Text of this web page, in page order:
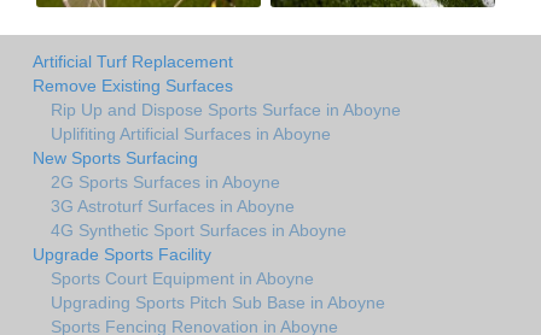
Artificial Turf Replacement
Remove Existing Surfaces
Rip Up and Dispose Sports Surface in Aboyne
Uplifiting Artificial Surfaces in Aboyne
New Sports Surfacing
2G Sports Surfaces in Aboyne
3G Astroturf Surfaces in Aboyne
4G Synthetic Sport Surfaces in Aboyne
Upgrade Sports Facility
Sports Court Equipment in Aboyne
Upgrading Sports Pitch Sub Base in Aboyne
Sports Fencing Renovation in Aboyne